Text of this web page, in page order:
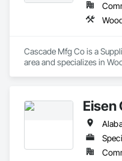
Cascade Mfg Co is a
area and specializes in
Eisen